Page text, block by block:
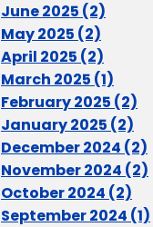
June 2025 (2)
May 2025 (2)
April 2025 (2)
March 2025 (1)
February 2025 (2)
January 2025 (2)
December 2024 (2)
November 2024 (2)
October 2024 (2)
September 2024 (1)